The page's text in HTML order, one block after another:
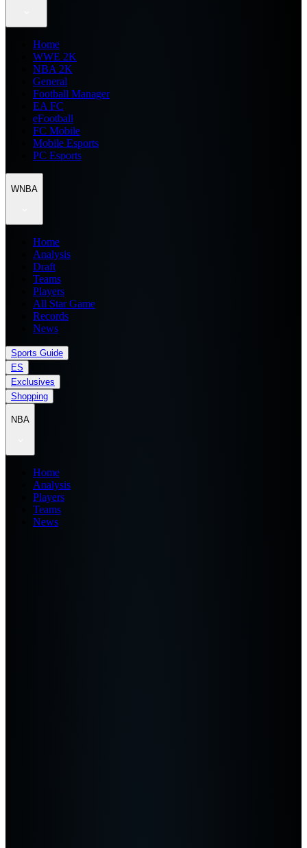
Home
WWE 2K
NBA 2K
General
Football Manager
EA FC
eFootball
FC Mobile
Mobile Esports
PC Esports
WNBA
Home
Analysis
Draft
Teams
Players
All Star Game
Records
News
Sports Guide
ES
Exclusives
Shopping
NBA
Home
Analysis
Players
Teams
News